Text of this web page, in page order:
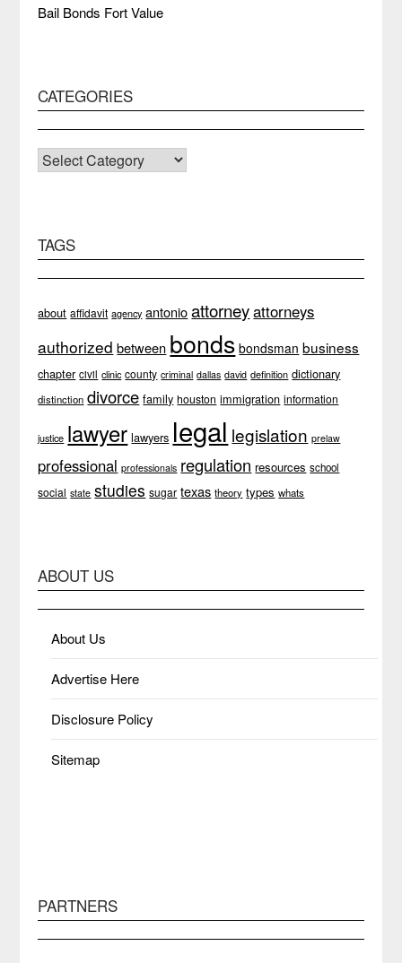
Bail Bonds Fort Value
CATEGORIES
CATEGORIES
TAGS
about affidavit agency antonio attorneyattorneys
authorized between bonds bondsman business
chapter civil clinic county criminal dallas david definition dictionary
distinction divorce family houston immigration information
justice lawyer lawyers legal legislation prelaw
professional professionals regulation resources school
social state studies sugar texas theory types whats
ABOUT US
About Us
Advertise Here
Disclosure Policy
Sitemap
PARTNERS